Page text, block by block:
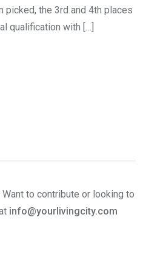
picked, the 3rd and 4th places
qualification with […]
to contribute or looking to
info@yourlivingcity.com